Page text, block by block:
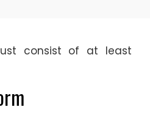
consist of at least